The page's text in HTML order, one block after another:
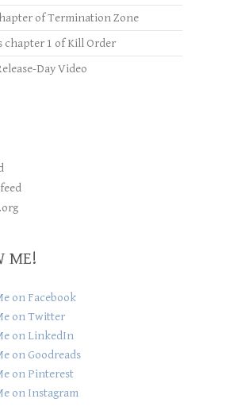
of Termination Zone
chapter 1 of Kill Order
Day Video
ME!